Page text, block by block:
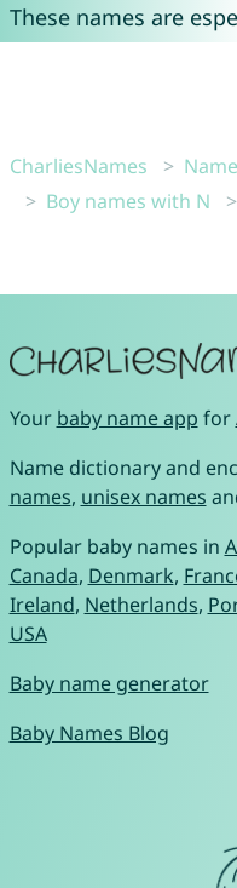
These names are
CharliesNames
Boy names with N
Your baby name app for
Name dictionary and
names, unisex names
Popular baby names in
Canada, Denmark,
Ireland, Netherlands,
USA
Baby name generator
Baby Names Blog